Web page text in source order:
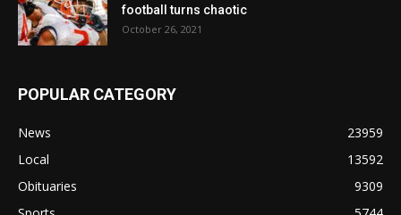
football turns chaotic
October 26, 2021
POPULAR CATEGORY
News
23959
Local
13592
Obituaries
9309